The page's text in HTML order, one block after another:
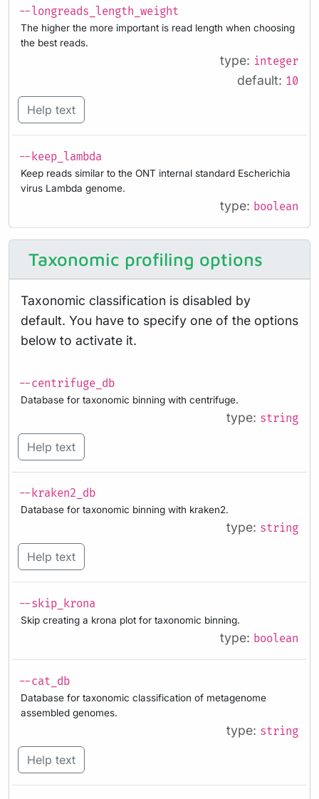
--longreads_length_weight
The higher the more important is read length when choosing
the best reads.
type: integer
default: 10
Help text
--keep_lambda
Keep reads similar to the ONT internal standard Escherichia
virus Lambda genome.
type: boolean
Taxonomic profiling options
Taxonomic classification is disabled by
default. You have to specify one of the options
below to activate it.
--centrifuge_db
Database for taxonomic binning with centrifuge.
type: string
Help text
--kraken2_db
Database for taxonomic binning with kraken2.
type: string
Help text
--skip_krona
Skip creating a krona plot for taxonomic binning.
type: boolean
--cat_db
Database for taxonomic classification of metagenome
assembled genomes.
type: string
Help text